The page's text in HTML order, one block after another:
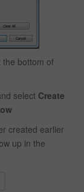
the bottom of
select Create
created earlier
up in the